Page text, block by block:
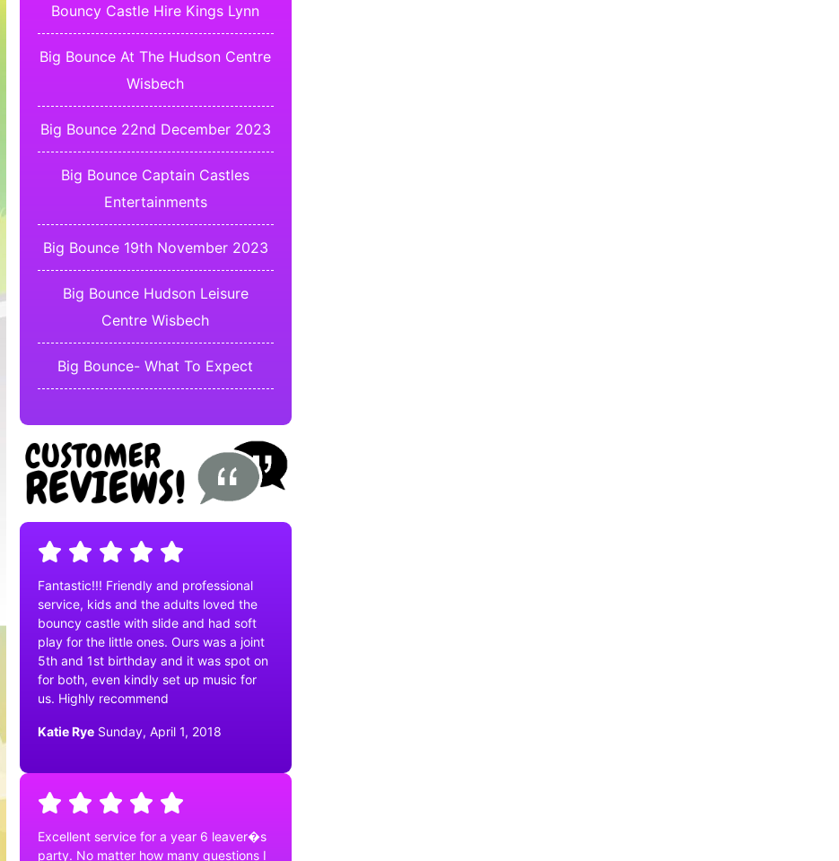
Bouncy Castle Hire Kings Lynn
Big Bounce At The Hudson Centre
Wisbech
Big Bounce 22nd December 2023
Big Bounce Captain Castles
Entertainments
Big Bounce 19th November 2023
Big Bounce Hudson Leisure
Centre Wisbech
Big Bounce- What To Expect
Fantastic!!! Friendly and professional
service, kids and the adults loved the
bouncy castle with slide and had soft
play for the little ones. Ours was a joint
5th and 1st birthday and it was spot on
for both, even kindly set up music for
us. Highly recommend
Katie Rye Sunday, April 1, 2018
Excellent service for a year 6 leaver�s
party. No matter how many questions I